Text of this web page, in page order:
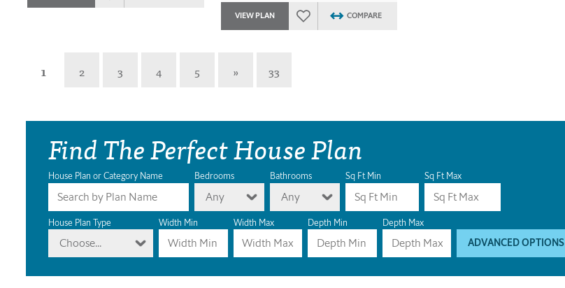
VIEW PLAN COMPARE
1 2 3 4 5 » 33
Find The Perfect House Plan
House Plan or Category Name Bedrooms
Any
Bathrooms
Any
Sq Ft Min Sq Ft Max
House Plan Type
Choose...
Width Min Width Max Depth Min Depth Max
ADVANCED OPTIONS